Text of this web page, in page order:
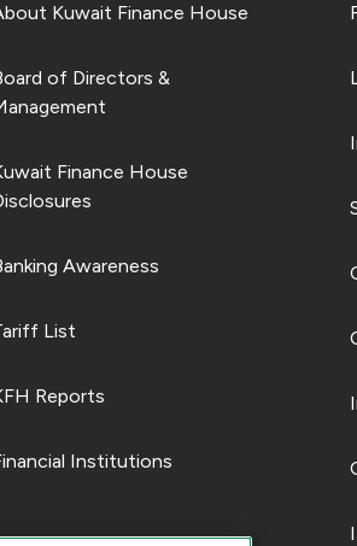
Kuwait Finance House
of Directors &
Finance House
Awareness
List
Reports
Institutions